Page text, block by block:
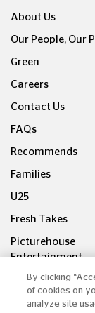
About Us
Our People, Our
Green
Careers
Contact Us
FAQs
Recommends
Families
U25
Fresh Takes
Picturehouse
Entertainment
By clicking
of cookies on
analyze site